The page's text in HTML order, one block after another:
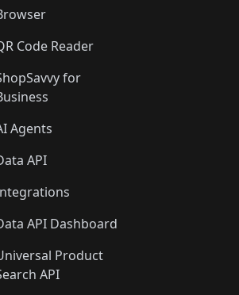
Code Reader
for
Agents
API
API Dashboard
Product
API